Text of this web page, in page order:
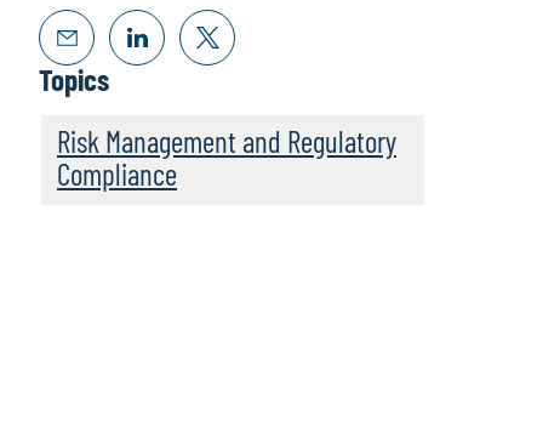
Topics
Risk Management and Regulatory
Compliance